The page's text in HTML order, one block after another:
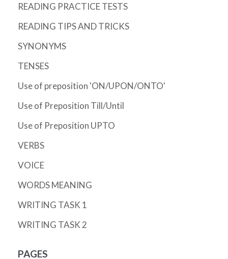
READING PRACTICE TESTS
READING TIPS AND TRICKS
SYNONYMS
TENSES
Use of preposition 'ON/UPON/ONTO'
Use of Preposition Till/Until
Use of Preposition UPTO
VERBS
VOICE
WORDS MEANING
WRITING TASK 1
WRITING TASK 2
PAGES